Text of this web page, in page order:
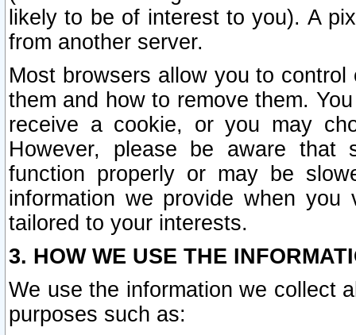
likely to be of interest to you). A
from another server.
Most browsers allow you to
them and how to remove them.
receive a cookie, or you may
However, please be aware that
function properly or may be
information we provide when
tailored to your interests.
3. HOW WE USE THE
We use the information we collect
purposes such as: